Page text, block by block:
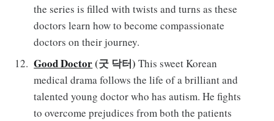
the series is filled with twists and turns as these
doctors learn how to become compassionate
doctors on their journey.
Good Doctor(굿 닥터) This sweet Korean
medical drama follows the life of a brilliant and
talented young doctor who has autism. He fights
to overcome prejudices from both the patients